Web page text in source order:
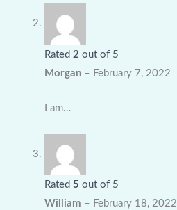
Rated 2 out of 5
Morgan – February 7, 2022
I am…
Rated 5 out of 5
William – February 18, 2022